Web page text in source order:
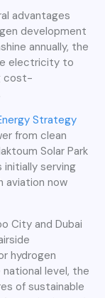
advantages
development
annually, the
electricity to
cost-
Strategy
from clean
Solar Park
serving
aviation now
City and Dubai
hydrogen
level, the
of sustainable